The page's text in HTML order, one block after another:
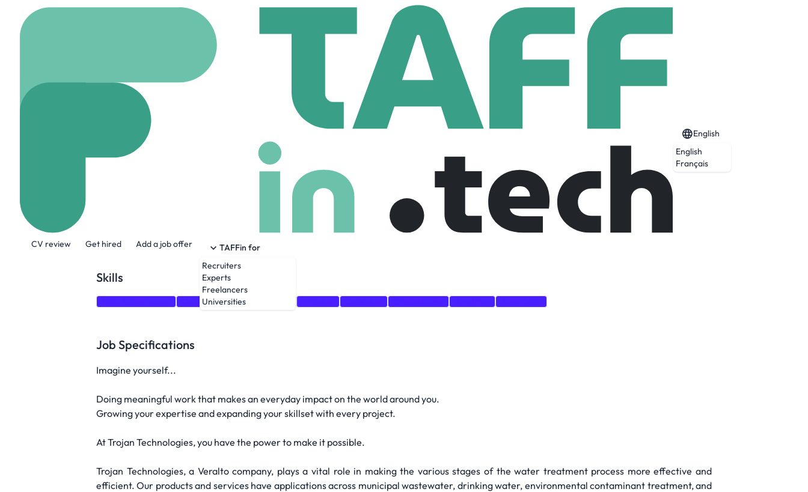
CV review Get hired Add a job offer
TAFFin for
Recruiters
Experts
Freelancers
Universities
English
English
Français
Data Engineer
Mid level Full Time
Skills
Data Engineering
Job Specifications
Imagine yourself...
Doing meaningful work that makes an everyday impact on the world around you.
Growing your expertise and expanding your skillset with every project.
At Trojan Technologies, you have the power to make it possible.
Trojan Technologies, a Veralto company, plays a vital role in making the various stages of the water treatment process more effective and
efficient. Our products and services have applications across municipal wastewater, drinking water, environmental contaminant treatment, and